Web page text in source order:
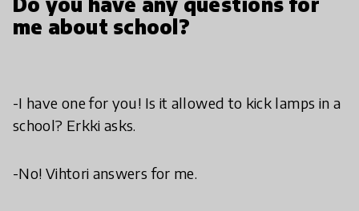
me about school?
-I have one for you! Is it allowed to kick lamps in a
school? Erkki asks.
-No! Vihtori answers for me.